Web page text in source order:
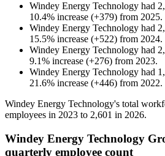
Windey Energy Technology had
10.4% increase (+379) from 2025.
Windey Energy Technology had
15.5% increase (+522) from 2024.
Windey Energy Technology had
9.1% increase (+276) from 2023.
Windey Energy Technology had
21.6% increase (+446) from 2022.
Windey Energy Technology's total
employees in 2023 to 2,601 in 2026.
Windey Energy Technology
quarterly employee count